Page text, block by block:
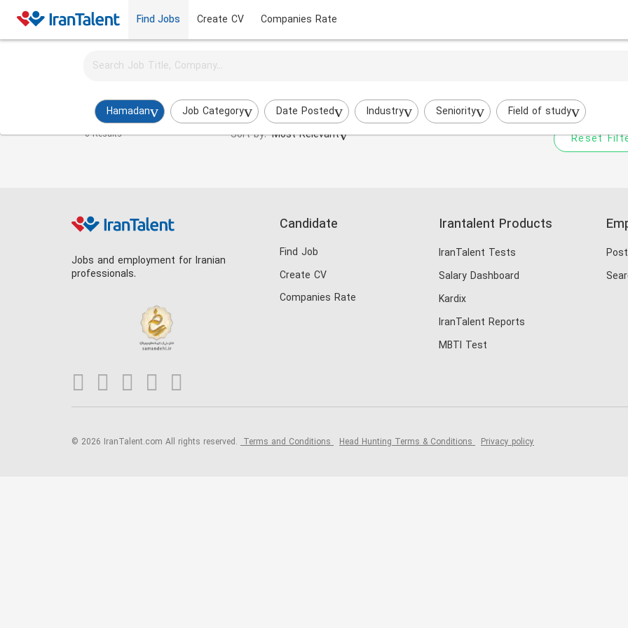
Find Jobs Create CV Companies Rate
Hamadan Job Category Date Posted Industry Seniority Field of study
Activate job alerts for this search
Energy Engineer Jobs in hamadan
0 Results Sort by: Most Relevant
Try to broaden your search by
Reset
Jobs and employment for Iranian
professionals.
Candidate
Find Job
Create CV
Companies Rate
Irantalent Products
IranTalent Tests
Salary Dashboard
Kardix
IranTalent Reports
MBTI Test
© 2026 IranTalent.com All rights reserved. Terms and Conditions Head Hunting Terms & Conditions Privacy policy